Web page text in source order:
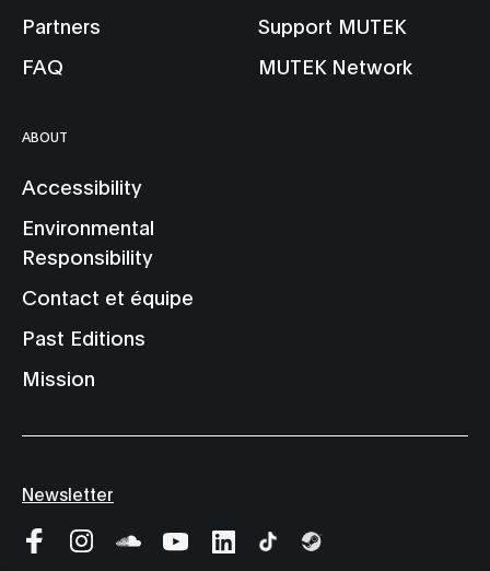
Partners
FAQ
Support MUTEK
MUTEK Network
ABOUT
Accessibility
Environmental
Responsibility
Contact et équipe
Past Editions
Mission
Newsletter